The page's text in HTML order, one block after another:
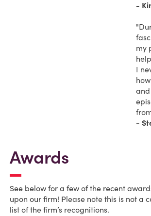
-
my
I
-
Awards
See below for a few of the recent
upon our firm! Please note this is not a
list of the firm’s recognitions.